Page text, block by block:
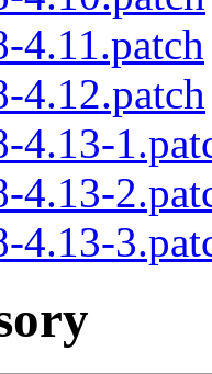
4.11.patch
4.12.patch
4.13-
4.13-
4.13-